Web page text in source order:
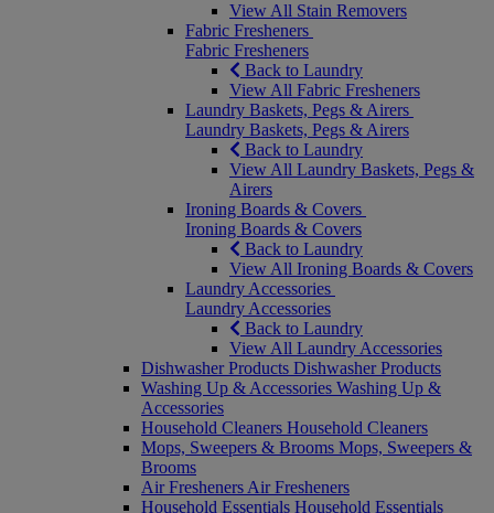
View All Stain Removers
Fabric Fresheners
Fabric Fresheners
Back to Laundry
View All Fabric Fresheners
Laundry Baskets, Pegs & Airers
Laundry Baskets, Pegs & Airers
Back to Laundry
View All Laundry Baskets, Pegs &
Airers
Ironing Boards & Covers
Ironing Boards & Covers
Back to Laundry
View All Ironing Boards & Covers
Laundry Accessories
Laundry Accessories
Back to Laundry
View All Laundry Accessories
Dishwasher Products Dishwasher Products
Washing Up & Accessories Washing Up &
Accessories
Household Cleaners Household Cleaners
Mops, Sweepers & Brooms Mops, Sweepers &
Brooms
Air Fresheners Air Fresheners
Household Essentials Household Essentials